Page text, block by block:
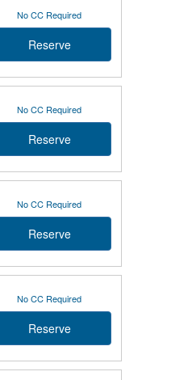
No CC Required
Reserve
No CC Required
Reserve
No CC Required
Reserve
No CC Required
Reserve